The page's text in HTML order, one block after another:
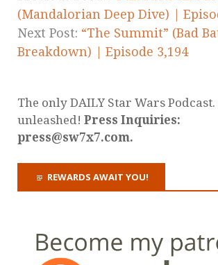
(Mandalorian Deep Dive) |
Next Post: “The Summit” (Bad
Breakdown) | Episode 3,194
The only DAILY Star Wars
unleashed! Press Inquiries:
press@sw7x7.com.
REWARDS AWAIT YOU!